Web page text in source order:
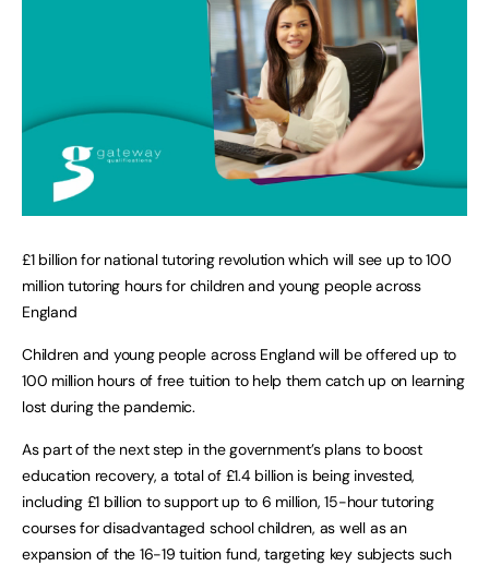
£1 billion for national tutoring revolution which will see up to 100
million tutoring hours for children and young people across
England
Children and young people across England will be offered up to
100 million hours of free tuition to help them catch up on learning
lost during the pandemic.
As part of the next step in the government’s plans to boost
education recovery, a total of £1.4 billion is being invested,
including £1 billion to support up to 6 million, 15-hour tutoring
courses for disadvantaged school children, as well as an
expansion of the 16-19 tuition fund, targeting key subjects such